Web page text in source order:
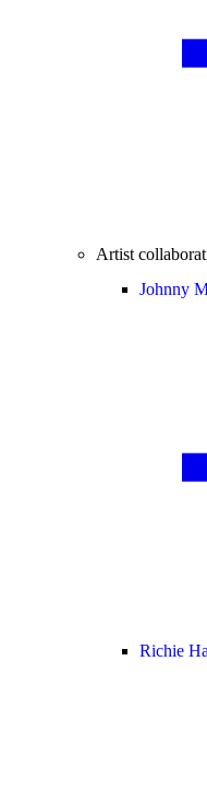
Artist
Johnny
Richie